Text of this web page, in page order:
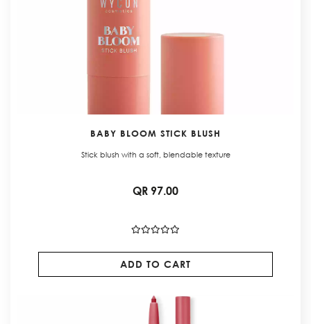
BABY BLOOM STICK BLUSH
Stick blush with a soft, blendable texture
QR 97.00
ADD TO CART